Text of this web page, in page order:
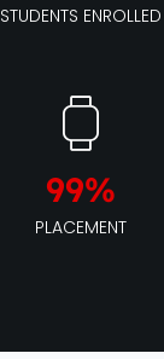
STUDENTS ENROLLED
PLACEMENT
99%